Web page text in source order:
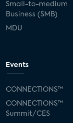
Small-to-medium
Business (SMB)
MDU
Events
CONNECTIONS™
CONNECTIONS™
Summit/CES